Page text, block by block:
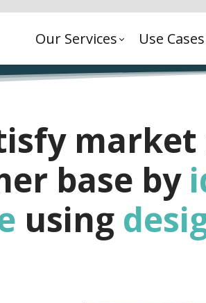
Our Services Use Cases
market
base by
using